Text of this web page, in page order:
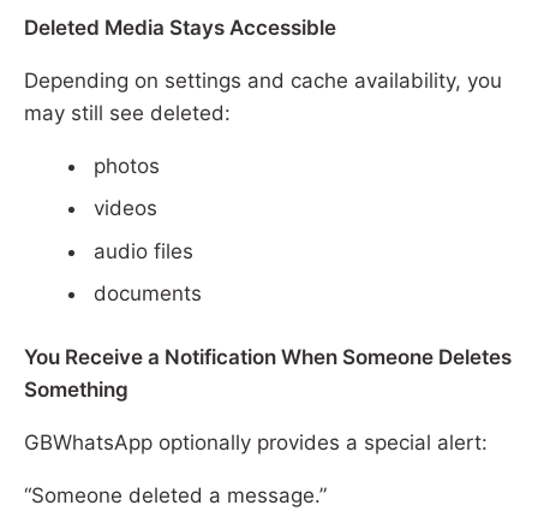
Deleted Media Stays Accessible
Depending on settings and cache availability, you
may still see deleted:
photos
videos
audio files
documents
You Receive a Notification When Someone Deletes
Something
GBWhatsApp optionally provides a special alert:
“Someone deleted a message.”